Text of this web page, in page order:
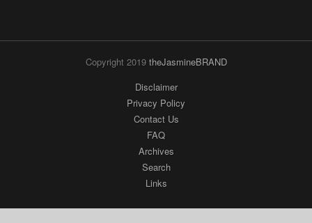
Copyright 2019 theJasmineBRAND
Disclaimer
Privacy Policy
Contact Us
FAQ
Archives
Search
Links